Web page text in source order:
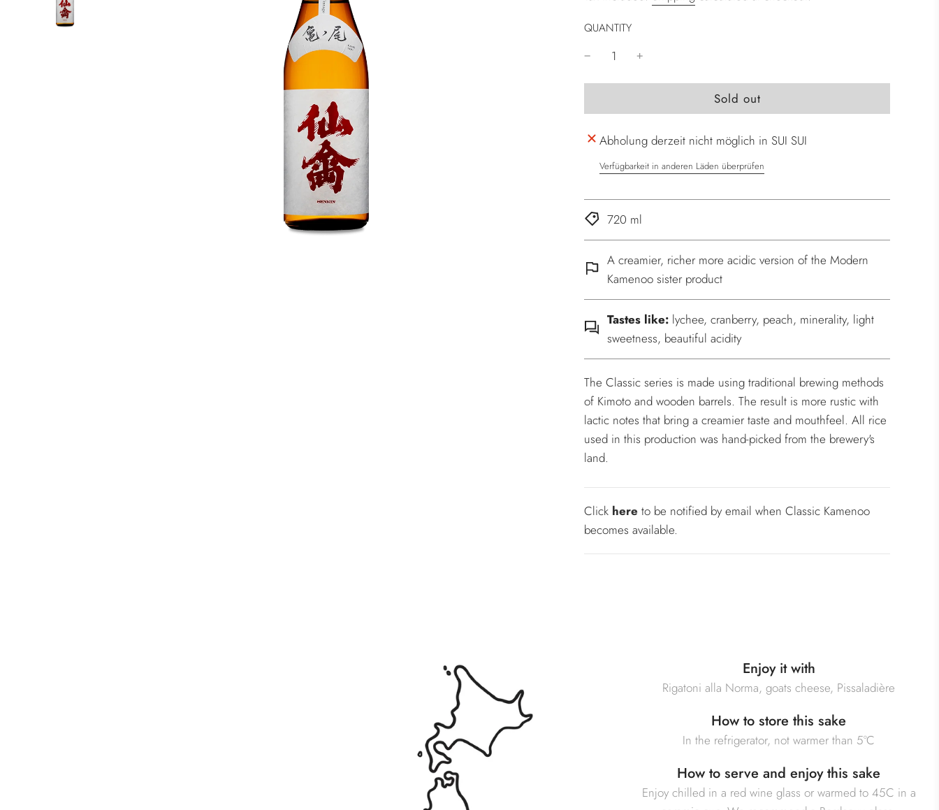
QUANTITY
l
o
d
i
g
Sold out
Abholung derzeit nicht möglich in SUI SUI
Verfügbarkeit in anderen Läden überprüfen
720 ml
A creamier, richer more acidic version of the Modern
Kamenoo sister product
Tastes like: lychee, cranberry, peach, minerality, light
sweetness, beautiful acidity
The Classic series is made using traditional brewing methods
of Kimoto and wooden barrels. The result is more rustic with
lactic notes that bring a creamier taste and mouthfeel. All rice
used in this production was hand-picked from the brewery's
land.
Click here to be notified by email when Classic Kamenoo
becomes available.
Enjoy it with
Rigatoni alla Norma, goats cheese, Pissaladière
How to store this sake
In the refrigerator, not warmer than 5°C
How to serve and enjoy this sake
Enjoy chilled in a red wine glass or warmed to 45C in a